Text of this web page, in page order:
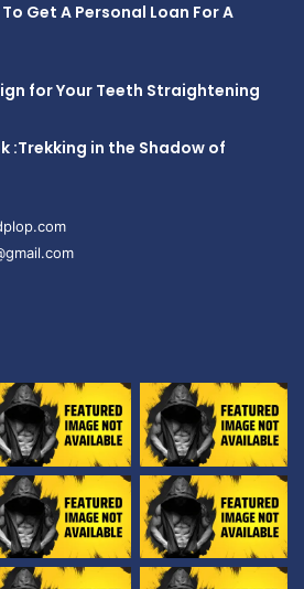
Get A Personal Loan For A
for Your Teeth Straightening
:Trekking in the Shadow of